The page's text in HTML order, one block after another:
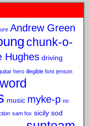
Andrew Green
chunk-o-
Hughes driving
hero illegible font jenson
music myke-p no
sam fox sicily sod